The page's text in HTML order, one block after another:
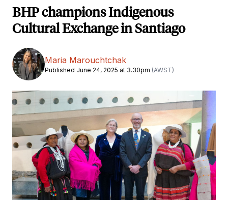
BHP champions Indigenous
Cultural Exchange in Santiago
Maria Marouchtchak
Published June 24, 2025 at 3.30pm (AWST)